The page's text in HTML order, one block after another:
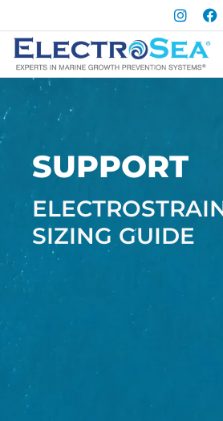
SUPPORT
SIZING GUIDE